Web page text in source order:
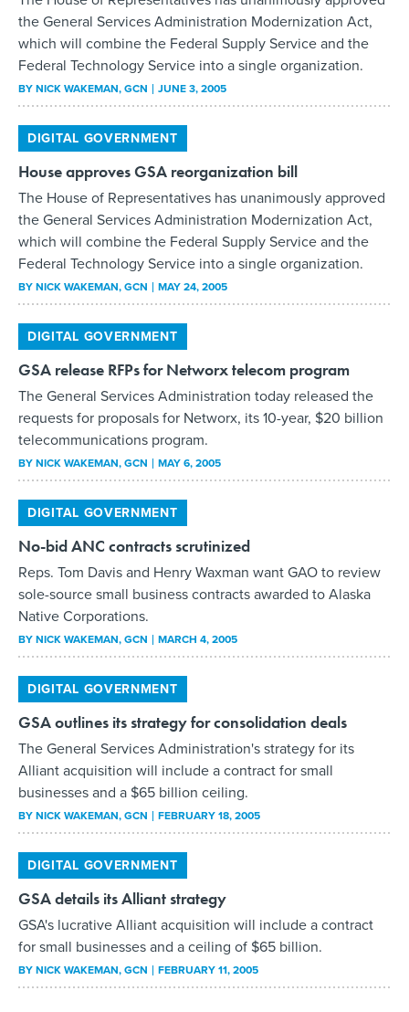
, GCN
DIGITAL GOVERNMENT
House approves GSA reorganization bill
The House of Representatives has unanimously approved
the General Services Administration Modernization Act,
which will combine the Federal Supply Service and the
Federal Technology Service into a single organization.
, GCN
DIGITAL GOVERNMENT
GSA release RFPs for Networx telecom program
The General Services Administration today released the
requests for proposals for Networx, its 10-year, $20 billion
telecommunications program.
DIGITAL GOVERNMENT
No-bid ANC contracts scrutinized
Reps. Tom Davis and Henry Waxman want GAO to review
sole-source small business contracts awarded to Alaska
Native Corporations.
DIGITAL GOVERNMENT
GSA outlines its strategy for consolidation deals
The General Services Administration's strategy for its
Alliant acquisition will include a contract for small
businesses and a $65 billion ceiling.
DIGITAL GOVERNMENT
GSA details its Alliant strategy
GSA's lucrative Alliant acquisition will include a contract
for small businesses and a ceiling of $65 billion.
BYNICK WAKEMAN , GCN FEBRUARY 11, 2005
DIGITAL GOVERNMENT
Education enrolls help for student aid programs